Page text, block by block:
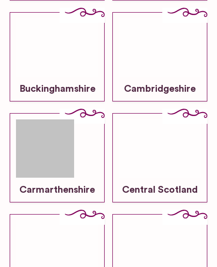
Buckinghamshire Cambridgeshire
Carmarthenshire Central Scotland